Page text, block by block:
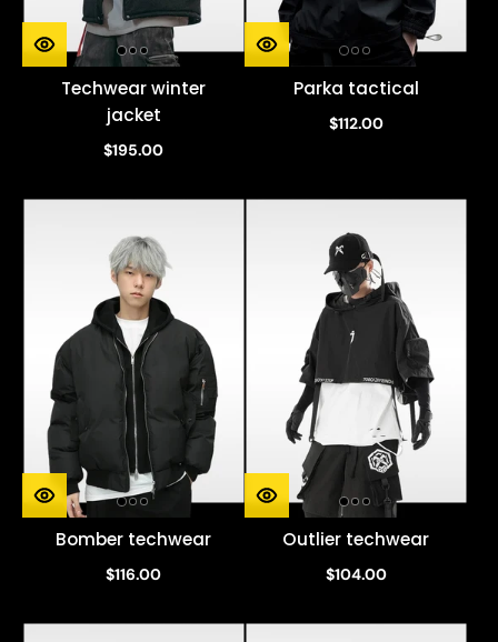
Techwear winter
jacket
$195.00
Parka tactical
$112.00
Bomber techwear
$116.00
Outlier techwear
$104.00